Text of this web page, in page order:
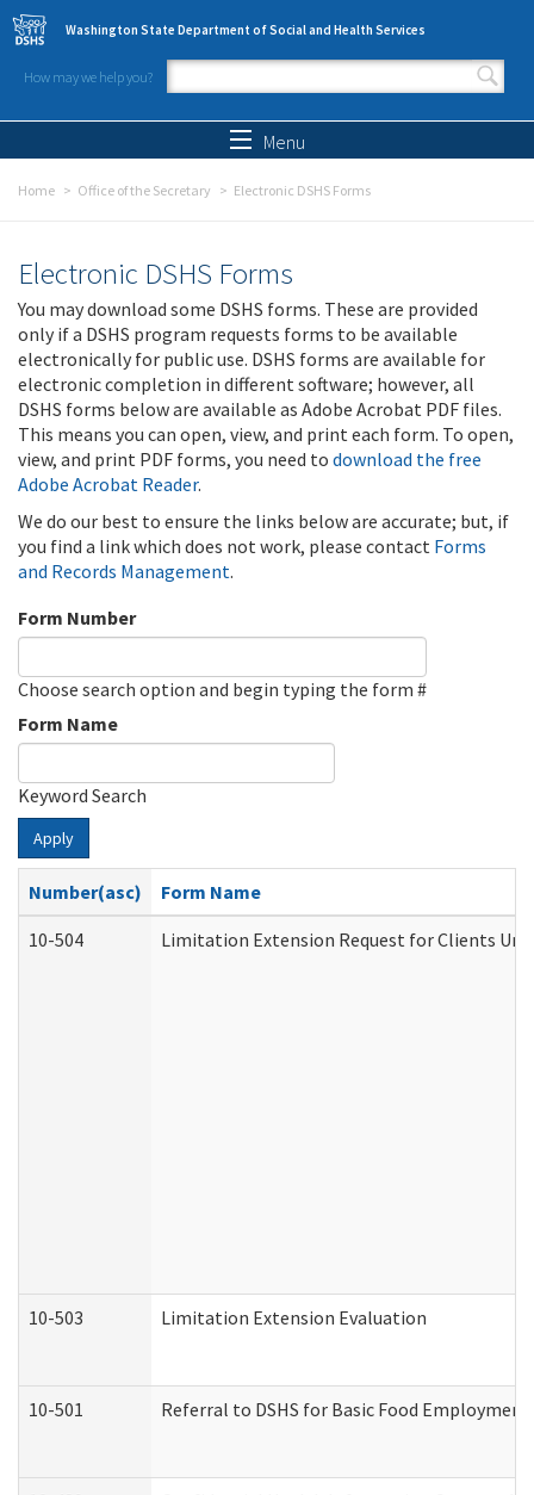
Skip to main content
Washington State Department of Social and Health Services
How may we help you?
Search form
Menu
Home Office of the Secretary Electronic DSHS Forms
Electronic DSHS Forms
You may download some DSHS forms. These are provided
only if a DSHS program requests forms to be available
electronically for public use. DSHS forms are available for
electronic completion in different software; however, all
DSHS forms below are available as Adobe Acrobat PDF files.
This means you can open, view, and print each form. To open,
view, and print PDF forms, you need to download the free
Adobe Acrobat Reader.
We do our best to ensure the links below are accurate; but, if
you find a link which does not work, please contact Forms
and Records Management.
Form Number
Choose search option and begin typing the form #
Form Name
Keyword Search
Apply
Number(asc)
Form Name
10-504
Limitation Extension Request for Clients
10-503 Limitation Extension Evaluation
10-501 Referral to DSHS for Basic Food